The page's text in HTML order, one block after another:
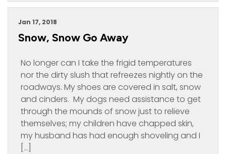
Jan 17, 2018
Snow, Snow Go Away
No longer can I take the frigid temperatures
nor the dirty slush that refreezes nightly on the
roadways. My shoes are covered in salt, snow
and cinders. My dogs need assistance to get
through the mounds of snow just to relieve
themselves; my children have chapped skin,
my husband has had enough shoveling and I
[…]